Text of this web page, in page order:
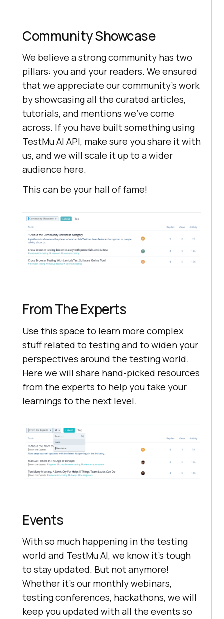
Community Showcase
We believe a strong community has two
pillars: you and your readers. We ensured
that we appreciate our community’s work
by showcasing all the curated articles,
tutorials, and mentions we’ve come
across. If you have built something using
TestMu AI API, make sure you share it with
us, and we will scale it up to a wider
audience here.
This can be your hall of fame!
From The Experts
Use this space to learn more complex
stuff related to testing and to widen your
perspectives around the testing world.
Here we will share hand-picked resources
from the experts to help you take your
learnings to the next level.
Events
With so much happening in the testing
world and TestMu AI, we know it’s tough
to stay updated. But not anymore!
Whether it’s our monthly webinars,
testing conferences, hackathons, we will
keep you updated with all the events so